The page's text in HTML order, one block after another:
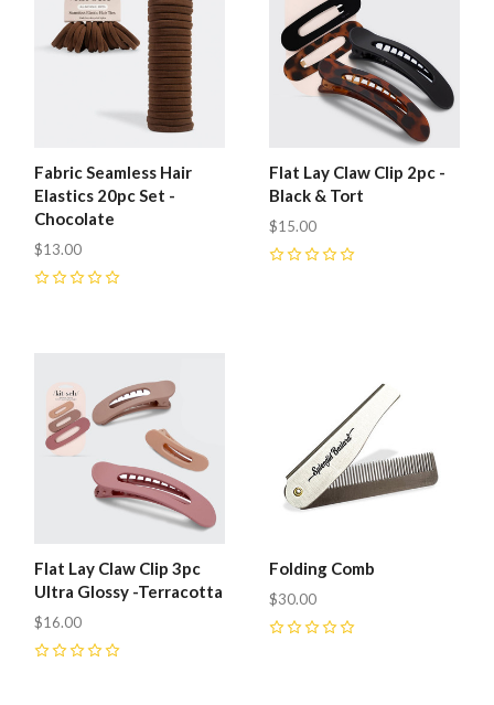
Fabric Seamless Hair
Elastics 20pc Set -
Chocolate
$13.00
Flat Lay Claw Clip 2pc -
Black & Tort
$15.00
Flat Lay Claw Clip 3pc
Ultra Glossy -Terracotta
$16.00
Folding Comb
$30.00